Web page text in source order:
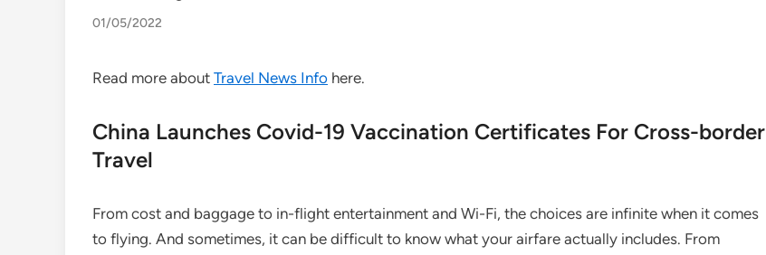
01/05/2022
Read more about Travel News Info here.
China Launches Covid-19 Vaccination Certificates For Cross-border
Travel
From cost and baggage to in-flight entertainment and Wi-Fi, the choices are infinite when it comes
to flying. And sometimes, it can be difficult to know what your airfare actually includes. From